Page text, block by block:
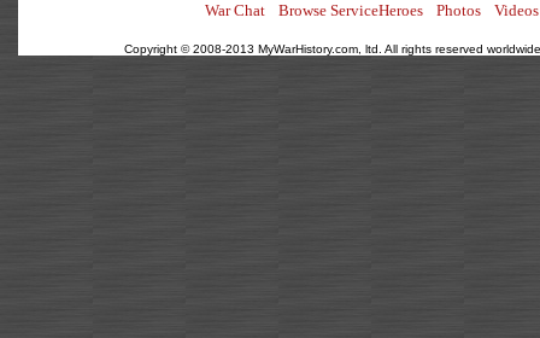
War Chat Browse ServiceHeroes Photos Videos
Copyright © 2008-2013 MyWarHistory.com, ltd. All rights reserved